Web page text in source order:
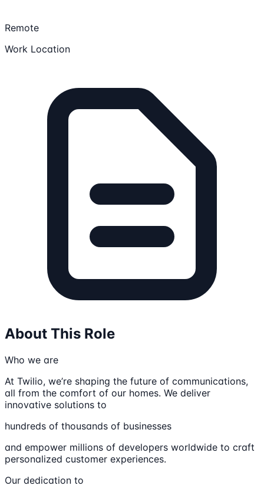
Remote
Work Location
About This Role
Who we are
At Twilio, we’re shaping the future of communications,
all from the comfort of our homes. We deliver
innovative solutions to
hundreds of thousands of businesses
and empower millions of developers worldwide to craft
personalized customer experiences.
Our dedication to